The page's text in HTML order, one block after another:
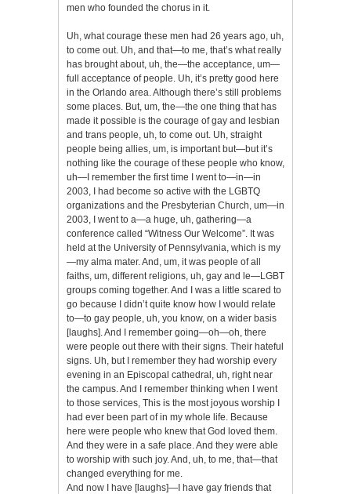
men who founded the chorus in it.
Uh, what courage these men had 26 years ago, uh,
to come out. Uh, and that—to me, that’s what really
has brought about, uh, the—the acceptance, um—
full acceptance of people. Uh, it’s pretty good here
in the Orlando area. Although there’s still problems
some places. But, um, the—the one thing that has
made it possible is the courage of gay and lesbian
and trans people, uh, to come out. Uh, straight
people being allies, um, is important but—but it’s
nothing like the courage of these people who know,
uh—I remember the first time I went to—in—in
2003, I had become so active with the LGBTQ
organizations and the Presbyterian Church, um—in
2003, I went to a—a huge, uh, gathering—a
conference called “Witness Our Welcome”. It was
held at the University of Pennsylvania, which is my
—my alma mater. And, um, it was people of all
faiths, um, different religions, uh, gay and le—LGBT
groups coming together. And I was a little scared to
go because I didn’t quite know how I would relate
to—to gay people, uh, you know, on a wider basis
[laughs]. And I remember going—oh—oh, there
were people out there with their signs. Their hateful
signs. Uh, but I remember they had worship every
evening in an Episcopal cathedral, uh, right near
the campus. And I remember thinking when I went
to those services, This is the most joyous worship I
had ever been part of in my whole life. Because
here were people who knew that God loved them.
And they were in a safe place. And they were able
to worship with such joy. And, uh, to me, that—that
changed everything for me.
And now I have [laughs]—I have gay friends that